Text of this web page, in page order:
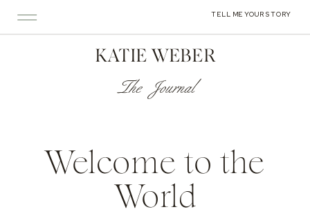
TELL ME YOUR STORY
KATIE WEBER
The Journal
Welcome to the
World